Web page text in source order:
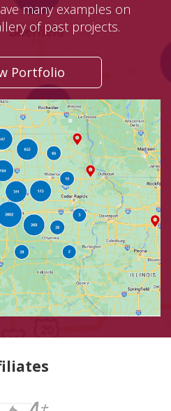
many examples on
of past projects.
Portfolio